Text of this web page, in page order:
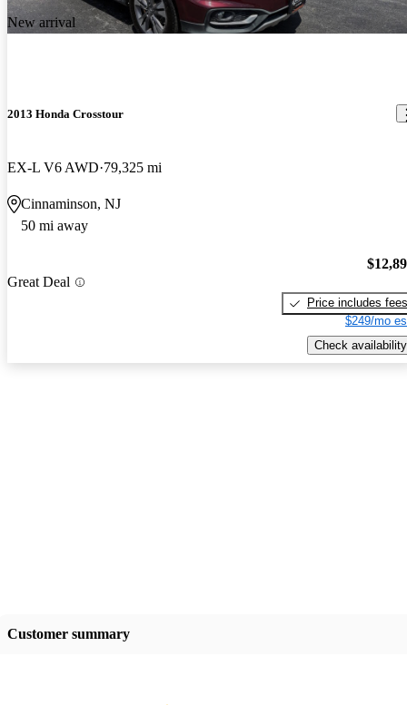
New arrival
2013 Honda Crosstour
EX-L V6 AWD 79,325 mi
Cinnaminson, NJ
50 mi away
Great Deal
Price includes fees
$249/mo
Check availability
Customer summary